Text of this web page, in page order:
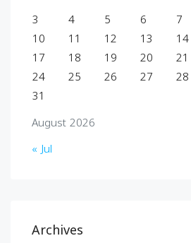
August 2026
3
4 5 6 7
10
11 12 13 14
17
18 19 20 21
24
25 26 27 28
31
« Jul
Archives